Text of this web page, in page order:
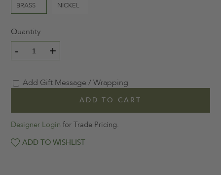
BRASS NICKEL
Quantity
- +
Add Gift Message / Wrapping
ADD TO CART
Designer Login for Trade Pricing.
ADD TO WISHLIST